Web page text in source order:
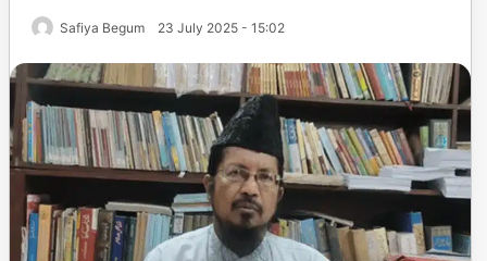
Safiya Begum 23 July 2025 - 15:02